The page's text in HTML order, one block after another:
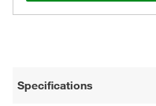
Specifications